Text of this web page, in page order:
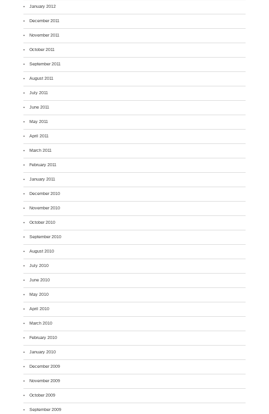
January 2012
December 2011
November 2011
October 2011
September 2011
August 2011
July 2011
June 2011
May 2011
April 2011
March 2011
February 2011
January 2011
December 2010
November 2010
October 2010
September 2010
August 2010
July 2010
June 2010
May 2010
April 2010
March 2010
February 2010
January 2010
December 2009
November 2009
October 2009
September 2009